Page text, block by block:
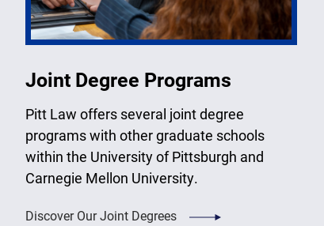
Joint Degree Programs
Pitt Law offers several joint degree
programs with other graduate schools
within the University of Pittsburgh and
Carnegie Mellon University.
Discover Our Joint Degrees